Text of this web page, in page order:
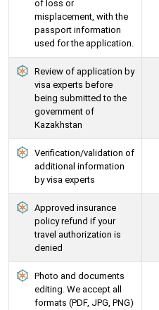
of loss or
misplacement, with the
passport information
used for the application.
Review of application by
visa experts before
being submitted to the
government of
Kazakhstan
Verification/validation of
additional information
by visa experts
Approved insurance
policy refund if your
travel authorization is
denied
Photo and documents
editing. We accept all
formats (PDF, JPG, PNG)